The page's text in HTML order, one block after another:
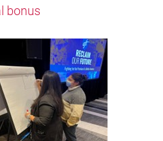
bonus